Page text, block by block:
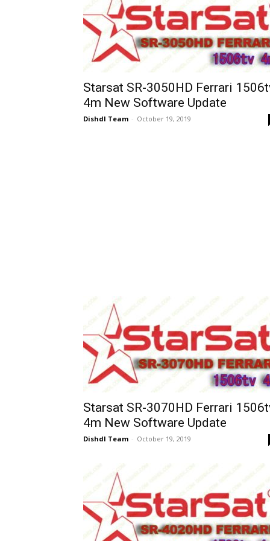
Starsat SR-3050HD Ferrari
4m New Software Update
Dishdl Team - October 19, 2019
Starsat SR-3070HD Ferrari
4m New Software Update
Dishdl Team - October 19, 2019